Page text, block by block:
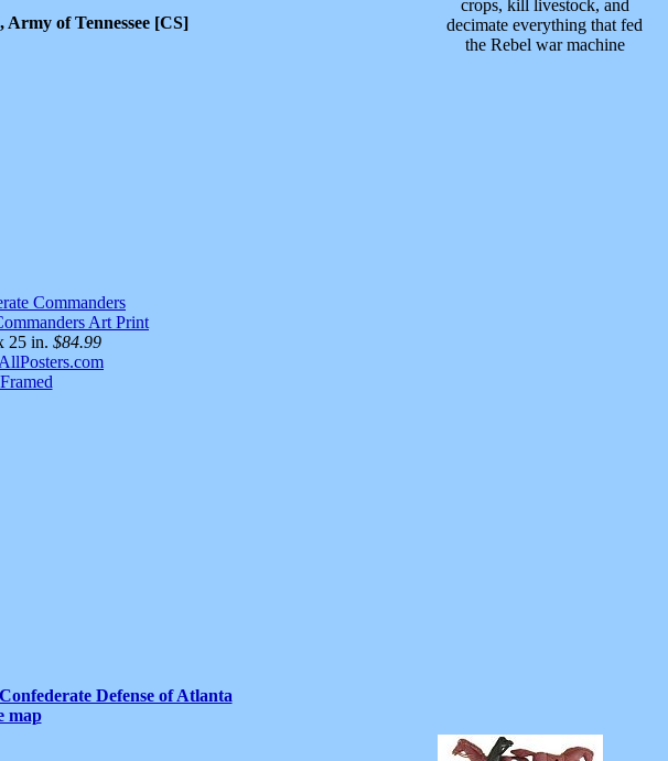
of Tennessee [CS]
crops, kill livestock, and
decimate everything that fed
the Rebel war machine
Art Print
25 in. $84.99
Framed
Defense of Atlanta
map